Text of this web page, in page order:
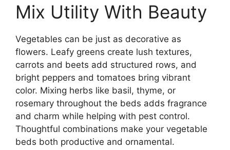
Mix Utility With Beauty
Vegetables can be just as decorative as
flowers. Leafy greens create lush textures,
carrots and beets add structured rows, and
bright peppers and tomatoes bring vibrant
color. Mixing herbs like basil, thyme, or
rosemary throughout the beds adds fragrance
and charm while helping with pest control.
Thoughtful combinations make your vegetable
beds both productive and ornamental.